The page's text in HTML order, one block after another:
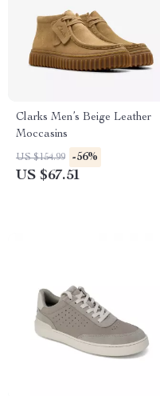
Clarks Men’s Beige Leather
Moccasins
US $154.99 -56%
US $67.51